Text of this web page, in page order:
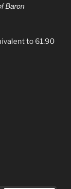
Baron
to 61.90